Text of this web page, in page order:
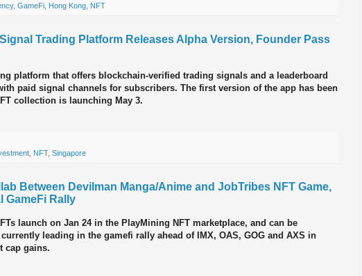
, GameFi Hong Kong NFT
Trading Platform Releases Alpha Version, Founder Pass
platform that offers blockchain-verified trading signals and a leaderboard
paid signal channels for subscribers. The first version of the app has been
collection is launching May 3.
NFT, Singapore
Between Devilman Manga/Anime and JobTribes NFT Game,
GameFi Rally
launch on Jan 24 in the PlayMining NFT marketplace, and can be
leading in the gamefi rally ahead of IMX, OAS, GOG and AXS in
cap gains.